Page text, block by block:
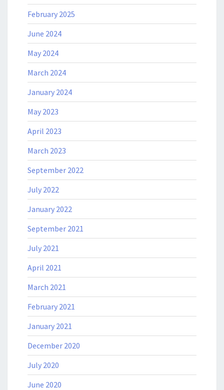
February 2025
June 2024
May 2024
March 2024
January 2024
May 2023
April 2023
March 2023
September 2022
July 2022
January 2022
September 2021
July 2021
April 2021
March 2021
February 2021
January 2021
December 2020
July 2020
June 2020